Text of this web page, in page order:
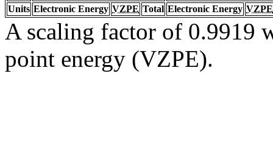
Units Electronic Energy VZPE Total Electronic Energy VZPE
A scaling factor of 0.9919
point energy (VZPE).